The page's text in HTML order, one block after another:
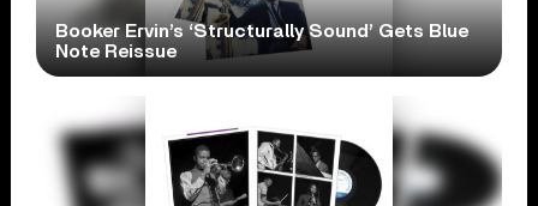
Booker Ervin’s ‘Structurally Sound’ Gets Blue
Note Reissue